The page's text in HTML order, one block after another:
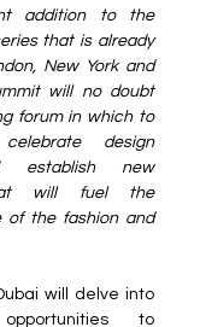
addition to the
that is already
New York and
will no doubt
forum in which to
design
establish new
will fuel the
of the fashion and
will delve into
to